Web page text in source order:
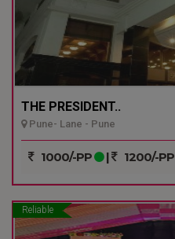
THE PRESIDENT..
Pune- Lane - Pune
1000/-PP | 1200/-PP
Reliable